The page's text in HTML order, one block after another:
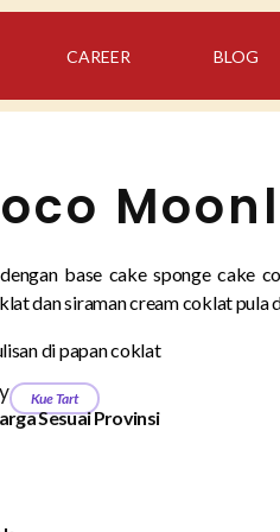
CAREER BLOG
base cake sponge cake
dan siraman cream coklat
di papan coklat
Kue Tart
Sesuai Provinsi